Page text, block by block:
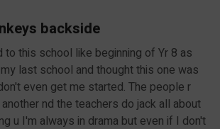
backside
to this school like beginning of Yr 8 as
last school and thought this one was
even get me started. The people r
nd the teachers do jack all about
u I'm always in drama but even if I don't